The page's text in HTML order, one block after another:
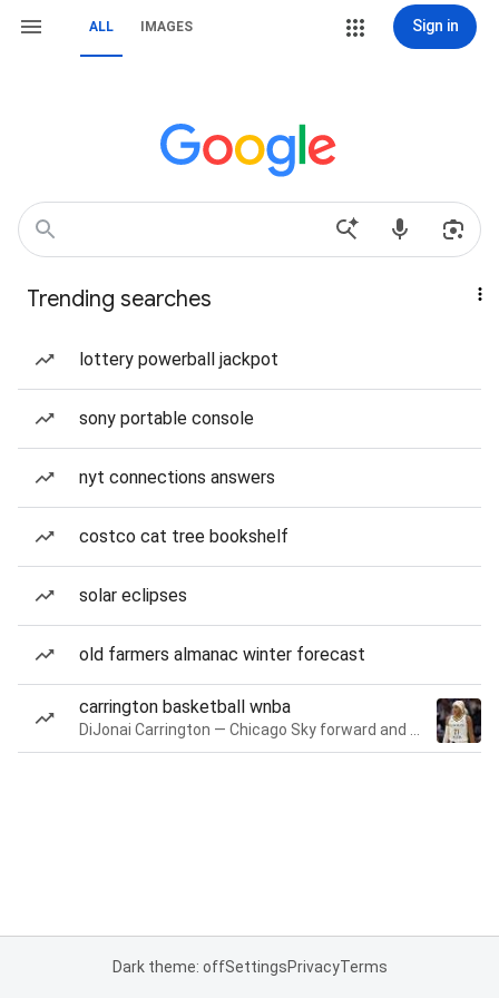
ALL IMAGES Sign in
Trending searches
lottery powerball jackpot
sony portable console
nyt connections answers
costco cat tree bookshelf
solar eclipses
old farmers almanac winter forecast
carrington basketball wnba
Dark theme: offSettingsPrivacyTerms